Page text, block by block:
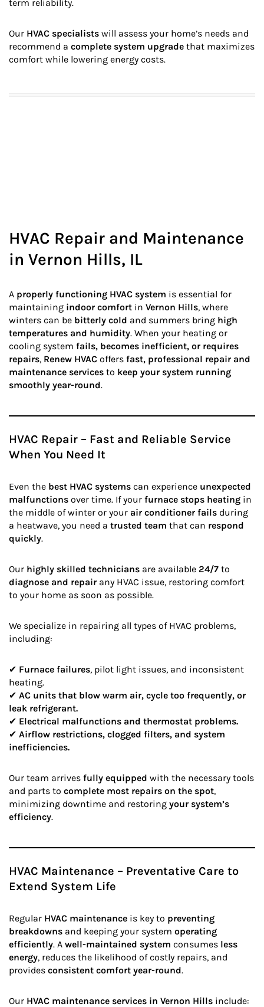
term reliability.
Our HVAC specialists will assess your home’s needs and
recommend a complete system upgrade that maximizes
comfort while lowering energy costs.
HVAC Repair and Maintenance
in Vernon Hills, IL
A properly functioning HVAC system is essential for
maintaining indoor comfort in Vernon Hills, where
winters can be bitterly cold and summers bring high
temperatures and humidity. When your heating or
cooling system fails, becomes inefficient, or requires
repairs, Renew HVAC offers fast, professional repair and
maintenance services to keep your system running
smoothly year-round.
HVAC Repair – Fast and Reliable Service
When You Need It
Even the best HVAC systems can experience unexpected
malfunctions over time. If your furnace stops heating in
the middle of winter or your air conditioner fails during
a heatwave, you need a trusted team that can respond
quickly.
Our highly skilled technicians are available 24/7 to
diagnose and repair any HVAC issue, restoring comfort
to your home as soon as possible.
We specialize in repairing all types of HVAC problems,
including:
✔ Furnace failures, pilot light issues, and inconsistent
heating.
✔ AC units that blow warm air, cycle too frequently, or
leak refrigerant.
✔ Electrical malfunctions and thermostat problems.
✔ Airflow restrictions, clogged filters, and system
inefficiencies.
Our team arrives fully equipped with the necessary tools
and parts to complete most repairs on the spot,
minimizing downtime and restoring your system’s
efficiency.
HVAC Maintenance – Preventative Care to
Extend System Life
Regular HVAC maintenance is key to preventing
breakdowns and keeping your system operating
efficiently. A well-maintained system consumes less
energy, reduces the likelihood of costly repairs, and
provides consistent comfort year-round.
Our HVAC maintenance services in Vernon Hills include: